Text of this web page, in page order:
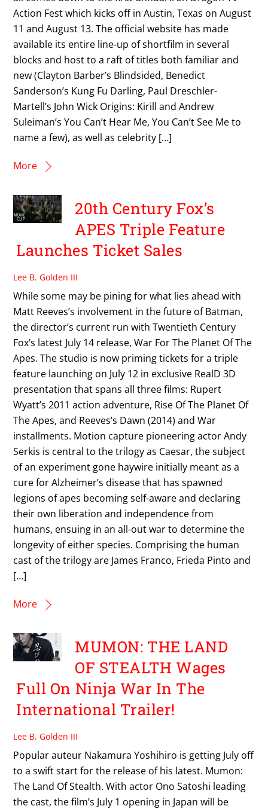
Action Fest which kicks off in Austin, Texas on August
11 and August 13. The official website has made
available its entire line-up of shortfilm in several
blocks and host to a raft of titles both familiar and
new (Clayton Barber’s Blindsided, Benedict
Sanderson’s Kung Fu Darling, Paul Dreschler-
Martell’s John Wick Origins: Kirill and Andrew
Suleiman’s You Can’t Hear Me, You Can’t See Me to
name a few), as well as celebrity […]
More
20th Century Fox’s
APES Triple Feature
Launches Ticket Sales
Lee B. Golden III
While some may be pining for what lies ahead with
Matt Reeves’s involvement in the future of Batman,
the director’s current run with Twentieth Century
Fox’s latest July 14 release, War For The Planet Of The
Apes. The studio is now priming tickets for a triple
feature launching on July 12 in exclusive RealD 3D
presentation that spans all three films: Rupert
Wyatt’s 2011 action adventure, Rise Of The Planet Of
The Apes, and Reeves’s Dawn (2014) and War
installments. Motion capture pioneering actor Andy
Serkis is central to the trilogy as Caesar, the subject
of an experiment gone haywire initially meant as a
cure for Alzheimer’s disease that has spawned
legions of apes becoming self-aware and declaring
their own liberation and independence from
humans, ensuing in an all-out war to determine the
longevity of either species. Comprising the human
cast of the trilogy are James Franco, Frieda Pinto and
[…]
More
MUMON: THE LAND
OF STEALTH Wages
Full On Ninja War In The
International Trailer!
Lee B. Golden III
Popular auteur Nakamura Yoshihiro is getting July off
to a swift start for the release of his latest. Mumon:
The Land Of Stealth. With actor Ono Satoshi leading
the cast, the film’s July 1 opening in Japan will be